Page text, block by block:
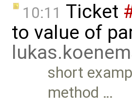
10:11 Ticket
to value of
short
method …